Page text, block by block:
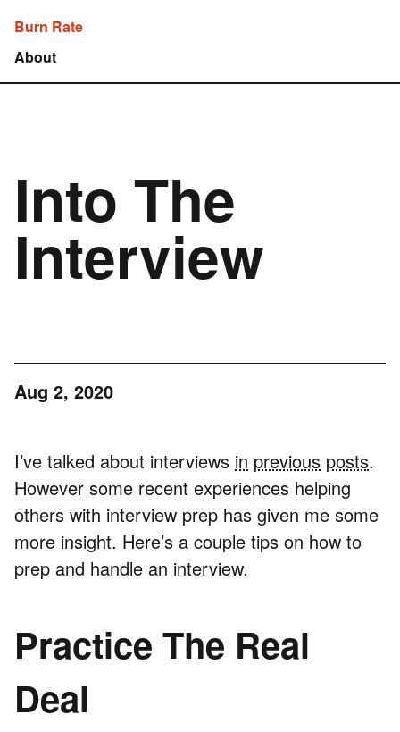
Burn Rate
About
Into The
Interview
Aug 2, 2020
I’ve talked about interviews in previous posts.
However some recent experiences helping
others with interview prep has given me some
more insight. Here’s a couple tips on how to
prep and handle an interview.
Practice The Real
Deal